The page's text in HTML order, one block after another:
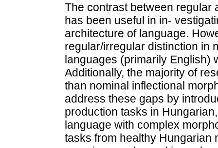
The contrast between regular
has been useful in in-
architecture of language.
regular/irregular distinction in
languages (primarily English)
Additionally, the majority of
than nominal inflectional
address these gaps by
production tasks in
language with complex
tasks from healthy Hungarian